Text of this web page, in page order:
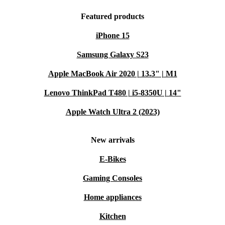
Featured products
iPhone 15
Samsung Galaxy S23
Apple MacBook Air 2020 | 13.3" | M1
Lenovo ThinkPad T480 | i5-8350U | 14"
Apple Watch Ultra 2 (2023)
New arrivals
E-Bikes
Gaming Consoles
Home appliances
Kitchen